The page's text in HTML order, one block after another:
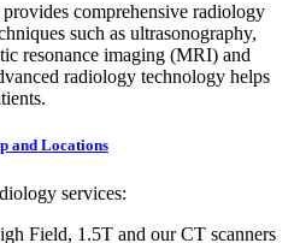
comprehensive radiology
such as ultrasonography,
resonance imaging (MRI) and
radiology technology helps
and Locations
services:
Field, 1.5T and our CT scanners